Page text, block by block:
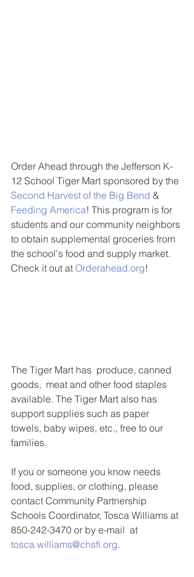
Order Ahead through the Jefferson K-
12 School Tiger Mart sponsored by the
Second Harvest of the Big Bend &
Feeding America! This program is for
students and our community neighbors
to obtain supplemental groceries from
the school's food and supply market.
Check it out at Orderahead.org!
The Tiger Mart has  produce, canned
goods,  meat and other food staples
available. The Tiger Mart also has
support supplies such as paper
towels, baby wipes, etc., free to our
families.
If you or someone you know needs
food, supplies, or clothing, please
contact Community Partnership
Schools Coordinator, Tosca Williams at
850-242-3470 or by e-mail  at
tosca.williams@chsfl.org.